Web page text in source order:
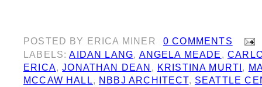
POSTED BY ERICA MINER
0 COMMENTS
LABELS:AIDAN LANG, ANGELA MEADE ,
ERICA,JONATHAN DEAN , KRISTINA MURTI,
MCCAW HALL, NBBJ ARCHITECT, SEATTLE